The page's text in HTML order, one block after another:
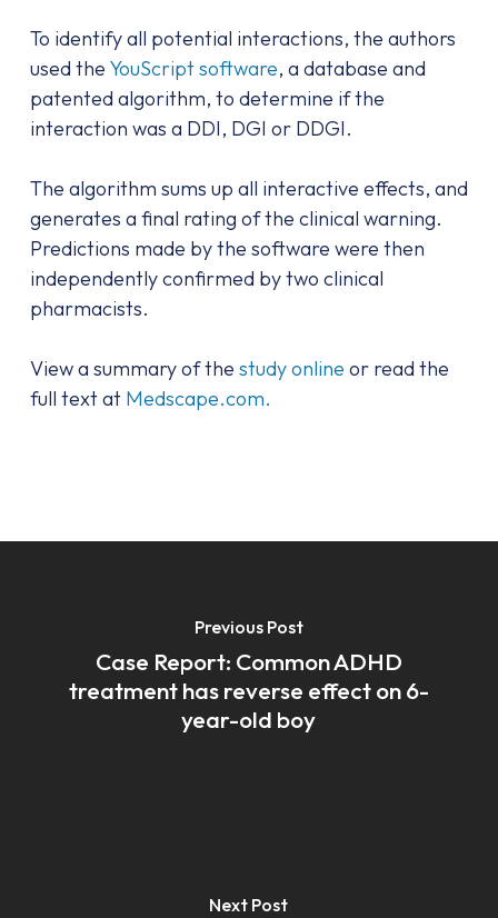
To identify all potential interactions, the authors
used the YouScript software, a database and
patented algorithm, to determine if the
interaction was a DDI, DGI or DDGI.
The algorithm sums up all interactive effects, and
generates a final rating of the clinical warning.
Predictions made by the software were then
independently confirmed by two clinical
pharmacists.
View a summary of the study online or read the
full text at Medscape.com.
Previous Post
Case Report: Common ADHD
treatment has reverse effect on 6-
year-old boy
Next Post